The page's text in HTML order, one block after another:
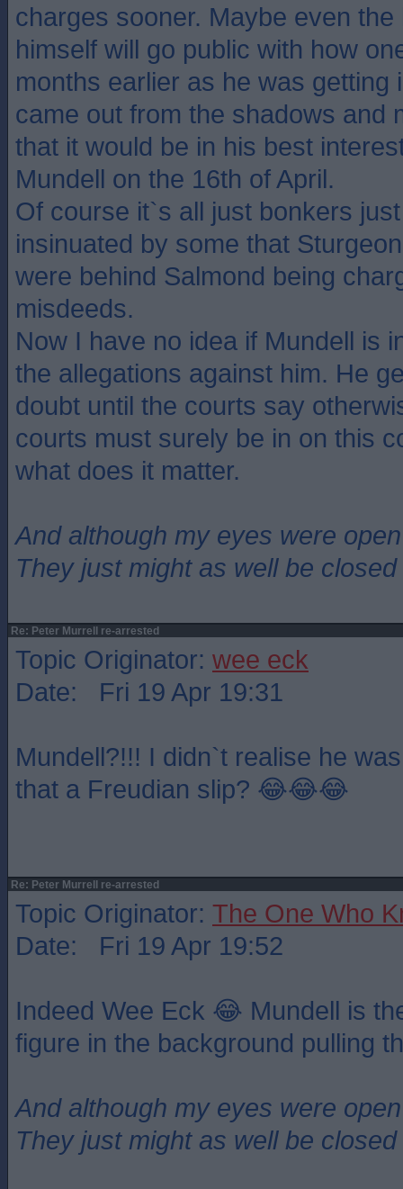
charges sooner. Maybe even
himself will go public with how
months earlier as he was getting
came out from the shadows and
that it would be in his best
Mundell on the 16th of April.
Of course it`s all just bonkers
insinuated by some that
were behind Salmond being
misdeeds.
Now I have no idea if Mundell is
the allegations against him. He
doubt until the courts say
courts must surely be in on this
what does it matter.
And although my eyes were open
They just might as well be closed
Re: Peter Murrell re-arrested
Topic Originator: wee eck
Date: Fri 19 Apr 19:31
Mundell?!!! I didn`t realise he
that a Freudian slip? 😂😂😂
Re: Peter Murrell re-arrested
Topic Originator: The One Who
Date: Fri 19 Apr 19:52
Indeed Wee Eck 😂 Mundell is
figure in the background pulling
And although my eyes were open
They just might as well be closed